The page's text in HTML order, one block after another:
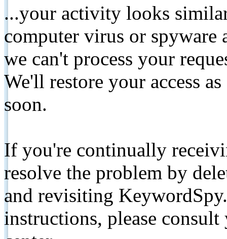
...your activity looks
computer virus or spyware
we can't process your
We'll restore your access
soon.
If you're continually
resolve the problem by
and revisiting
instructions, please